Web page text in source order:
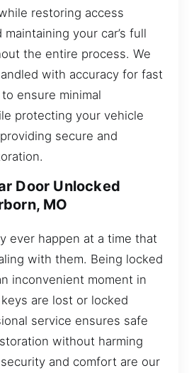
restoring access
your car’s full
the entire process. We
with accuracy for fast
ensure minimal
protecting your vehicle
secure and
Door Unlocked
MO
ever happen at a time that
with them. Being locked
inconvenient moment in
are lost or locked
service ensures safe
without harming
and comfort are our